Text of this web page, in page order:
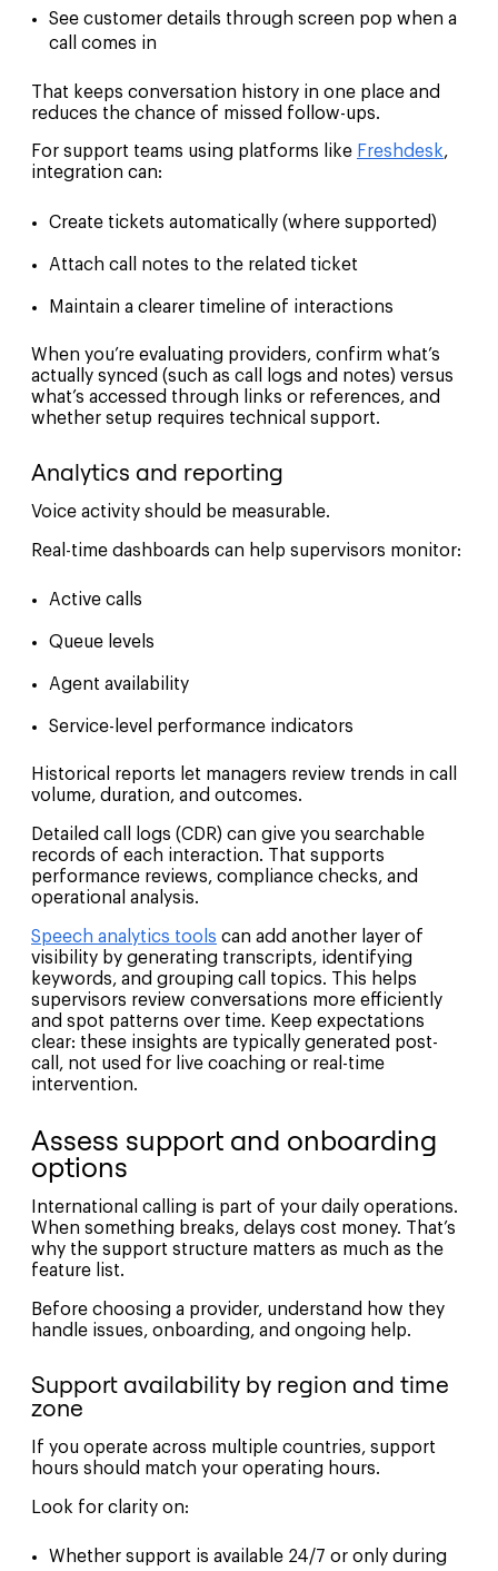
See customer details through screen pop when a
call comes in
That keeps conversation history in one place and
reduces the chance of missed follow-ups.
For support teams using platforms like Freshdesk,
integration can:
Create tickets automatically (where supported)
Attach call notes to the related ticket
Maintain a clearer timeline of interactions
When you’re evaluating providers, confirm what’s
actually synced (such as call logs and notes) versus
what’s accessed through links or references, and
whether setup requires technical support.
Analytics and reporting
Voice activity should be measurable.
Real-time dashboards can help supervisors monitor:
Active calls
Queue levels
Agent availability
Service-level performance indicators
Historical reports let managers review trends in call
volume, duration, and outcomes.
Detailed call logs (CDR) can give you searchable
records of each interaction. That supports
performance reviews, compliance checks, and
operational analysis.
Speech analytics tools can add another layer of
visibility by generating transcripts, identifying
keywords, and grouping call topics. This helps
supervisors review conversations more efficiently
and spot patterns over time. Keep expectations
clear: these insights are typically generated post-
call, not used for live coaching or real-time
intervention.
Assess support and onboarding
options
International calling is part of your daily operations.
When something breaks, delays cost money. That’s
why the support structure matters as much as the
feature list.
Before choosing a provider, understand how they
handle issues, onboarding, and ongoing help.
Support availability by region and time
zone
If you operate across multiple countries, support
hours should match your operating hours.
Look for clarity on:
Whether support is available 24/7 or only during